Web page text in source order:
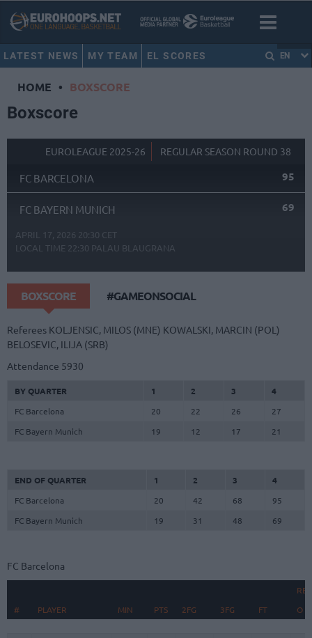
LATEST NEWS MY TEAM EL SCORES EN
HOME • BOXSCORE
Boxscore
EUROLEAGUE 2025-26 REGULAR SEASON ROUND 38
FC BARCELONA 95
FC BAYERN MUNICH 69
APRIL 17, 2026 20:30 CET
LOCAL TIME 22:30 PALAU BLAUGRANA
BOXSCORE #GAMEONSOCIAL
Referees KOLJENSIC, MILOS (MNE) KOWALSKI, MARCIN (POL)
BELOSEVIC, ILIJA (SRB)
Attendance 5930
BY QUARTER 1 2 3
4
FC Barcelona
20 22 26
27
FC Bayern Munich
19 12 17 21
END OF QUARTER 1 2 3
4
FC Barcelona
20 42 68
95
FC Bayern Munich
19 31 48 69
FC Barcelona
#
PLAYER MIN PTS 2FG 3FG FT O
# PLAYER